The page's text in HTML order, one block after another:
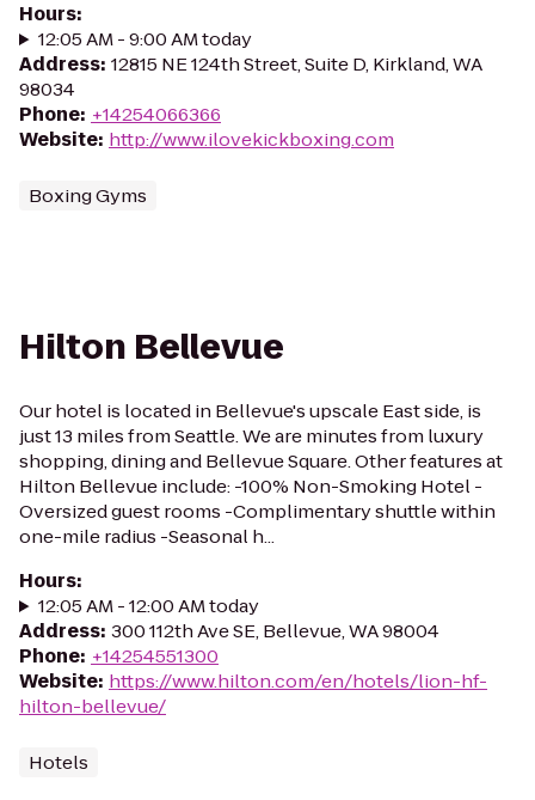
Hours:
12:05 AM - 9:00 AM today
Address: 12815 NE 124th Street, Suite D, Kirkland, WA
98034
Phone: +14254066366
Website: http://www.ilovekickboxing.com
Boxing Gyms
Hilton Bellevue
Our hotel is located in Bellevue's upscale East side, is
just 13 miles from Seattle. We are minutes from luxury
shopping, dining and Bellevue Square. Other features at
Hilton Bellevue include: -100% Non-Smoking Hotel -
Oversized guest rooms -Complimentary shuttle within
one-mile radius -Seasonal h...
Hours:
12:05 AM - 12:00 AM today
Address: 300 112th Ave SE, Bellevue, WA 98004
Phone: +14254551300
Website: https://www.hilton.com/en/hotels/lion-hf-
hilton-bellevue/
Hotels